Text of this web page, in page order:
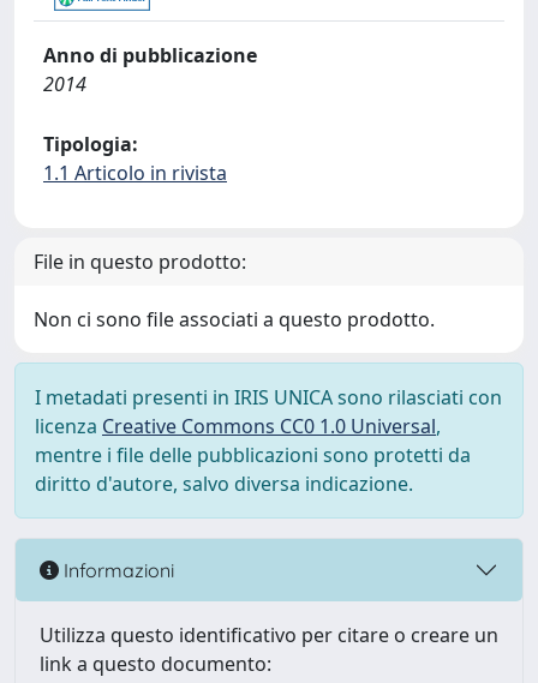
Anno di pubblicazione
2014
Tipologia:
1.1 Articolo in rivista
File in questo prodotto:
Non ci sono file associati a questo prodotto.
I metadati presenti in IRIS UNICA sono rilasciati con
licenza Creative Commons CC0 1.0 Universal,
mentre i file delle pubblicazioni sono protetti da
diritto d'autore, salvo diversa indicazione.
Informazioni
Utilizza questo identificativo per citare o creare un
link a questo documento: